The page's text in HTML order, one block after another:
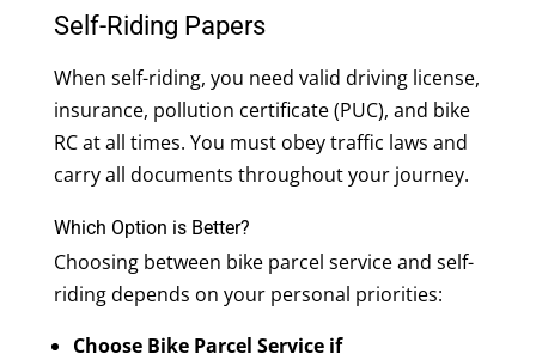
Self-Riding Papers
When self-riding, you need valid driving license,
insurance, pollution certificate (PUC), and bike
RC at all times. You must obey traffic laws and
carry all documents throughout your journey.
Which Option is Better?
Choosing between bike parcel service and self-
riding depends on your personal priorities:
Choose Bike Parcel Service if